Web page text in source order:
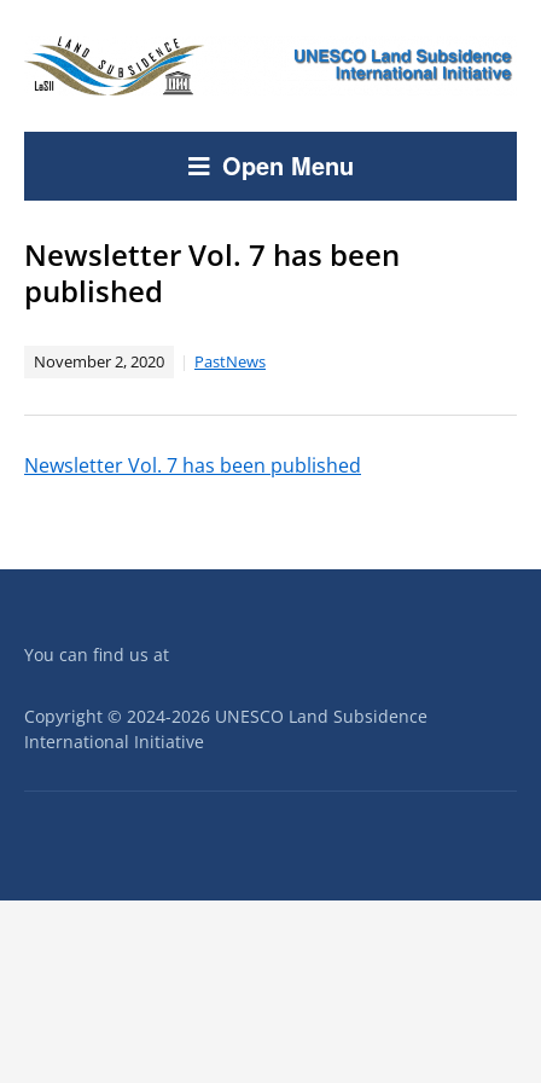
Open Menu
Newsletter Vol. 7 has been
published
November 2, 2020 PastNews
Newsletter Vol. 7 has been published
You can find us at
Copyright © 2024-2026 UNESCO Land Subsidence
International Initiative